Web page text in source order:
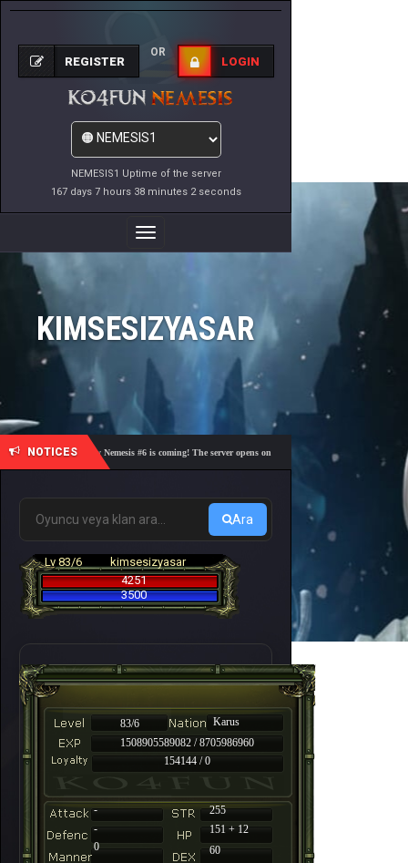
NEMESIS1 Uptime of the server
167 days 7 hours 38 minutes 2 seconds
REGISTER
OR
LOGIN
Toggle
Navigation
KIMSESIZYASAR
NOTICES
🎓 Academy Nemesis #6 is coming! The server opens on Friday, August 7 at 21:00 – Are you
Ara
Lv 83/6
kimsesizyasar
4251
3500
83/6
Karus
1508905589082 / 8705986960
154144 / 0
-
255
-
151 + 12
60
0